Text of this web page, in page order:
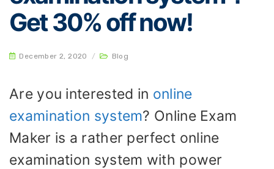
Get 30% off now!
December 2, 2020 / Blog
Are you interested in online
examination system? Online Exam
Maker is a rather perfect online
examination system with power